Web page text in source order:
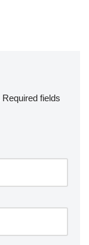
Required fields